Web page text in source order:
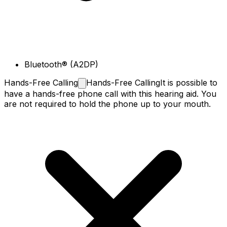
Bluetooth® (A2DP)
Hands-Free Calling Hands-Free CallingIt is possible to
have a hands-free phone call with this hearing aid. You
are not required to hold the phone up to your mouth.